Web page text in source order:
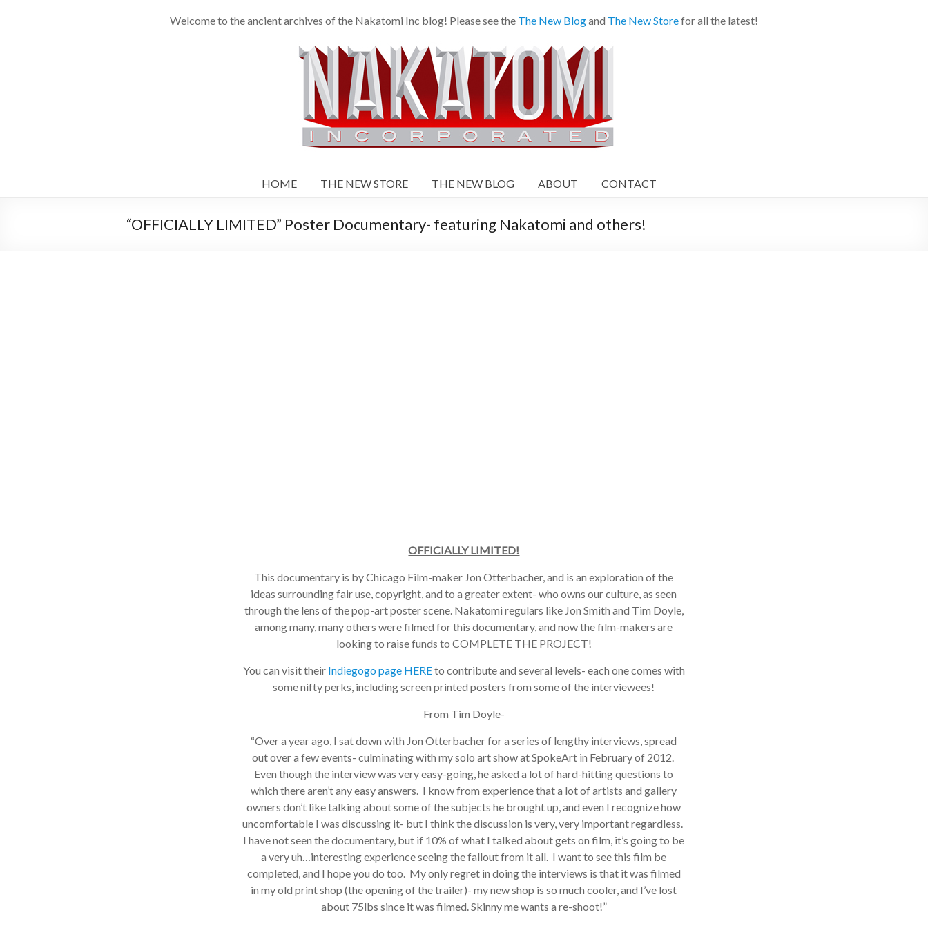
Welcome to the ancient archives of the Nakatomi Inc blog! Please see theThe New BlogandThe New Storefor all the latest!
HOME THE NEW STORE THE NEW BLOG ABOUT CONTACT
“OFFICIALLY LIMITED” Poster Documentary- featuring Nakatomi and others!
OFFICIALLY LIMITED!
This documentary is by Chicago Film-maker Jon Otterbacher, and is an exploration of the
ideas surrounding fair use, copyright, and to a greater extent- who owns our culture, as seen
through the lens of the pop-art poster scene. Nakatomi regulars like Jon Smith and Tim Doyle,
among many, many others were filmed for this documentary, and now the film-makers are
looking to raise funds to COMPLETE THE PROJECT!
You can visit theirIndiegogo page HEREto contribute and several levels- each one comes with
some nifty perks, including screen printed posters from some of the interviewees!
From Tim Doyle-
“Over a year ago, I sat down with Jon Otterbacher for a series of lengthy interviews, spread
out over a few events- culminating with my solo art show at SpokeArt in February of 2012.
Even though the interview was very easy-going, he asked a lot of hard-hitting questions to
which there aren’t any easy answers. I know from experience that a lot of artists and gallery
owners don’t like talking about some of the subjects he brought up, and even I recognize how
uncomfortable I was discussing it- but I think the discussion is very, very important regardless.
I have not seen the documentary, but if 10% of what I talked about gets on film, it’s going to be
a very uh…interesting experience seeing the fallout from it all. I want to see this film be
completed, and I hope you do too. My only regret in doing the interviews is that it was filmed
in my old print shop (the opening of the trailer)- my new shop is so much cooler, and I’ve lost
about 75lbs since it was filmed. Skinny me wants a re-shoot!”